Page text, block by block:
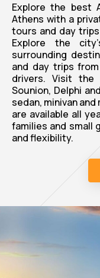
Explore the best
Athens with a
tours and day
Explore the
surrounding
and day trips
drivers. Visit the
Sounion, Delphi
sedan, minivan
are available all
families and small
and flexibility.